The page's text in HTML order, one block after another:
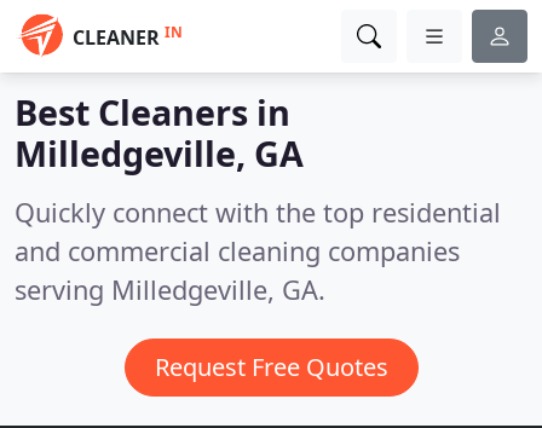
CLEANER IN
Best Cleaners in
Milledgeville, GA
Quickly connect with the top residential
and commercial cleaning companies
serving Milledgeville, GA.
Request Free Quotes